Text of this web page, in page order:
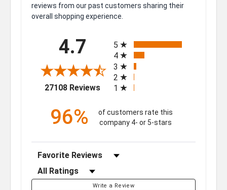
reviews from our past customers sharing their
overall shopping experience.
4.7
27108 Reviews(opens in a new tab)
5
4
3
2
1
96%
of customers rate this
company 4- or 5-stars
Sort Reviews
Filter Reviews by Rating
Write a Review